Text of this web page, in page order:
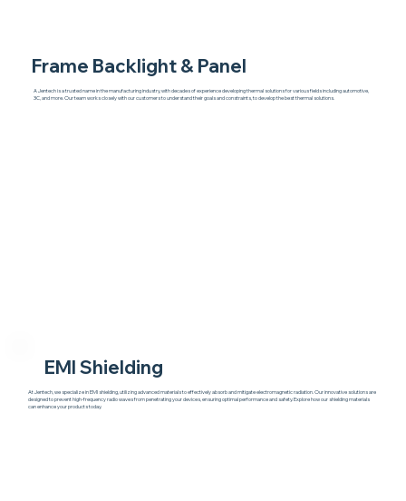
EMI Shielding
At Jentech, we specialize in EMI shielding, utilizing advanced materials to effectively absorb and mitigate electromagnetic radiation. Our innovative solutions are
designed to prevent high-frequency radio waves from penetrating your devices, ensuring optimal performance and safety. Explore how our shielding materials
can enhance your products today.
Frame Backlight & Panel
A Jentech is a trusted name in the manufacturing industry, with decades of experience developing thermal solutions for various fields including automotive,
3C, and more. Our team works closely with our customers to understand their goals and constraints, to develop the best thermal solutions.